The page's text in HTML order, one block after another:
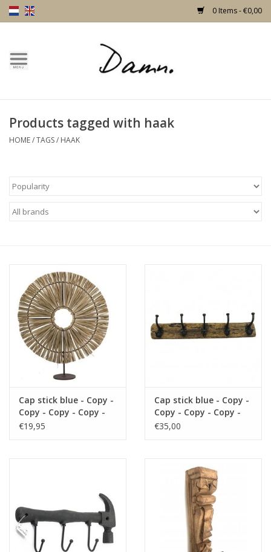
0 Items - €0,00
Home
New!
Living
Cushions and plaids
Dress
kitchen
Bathroom
Garden furniture and deco
Images
Products tagged with haak
HOME/TAGS/ HAAK
Cap stick blue - Copy -
Copy - Copy - Copy -
Copy - Copy - Copy -
€19,95
Cap stick blue - Copy -
Copy - Copy - Copy -
Copy - Copy - Copy
€35,00